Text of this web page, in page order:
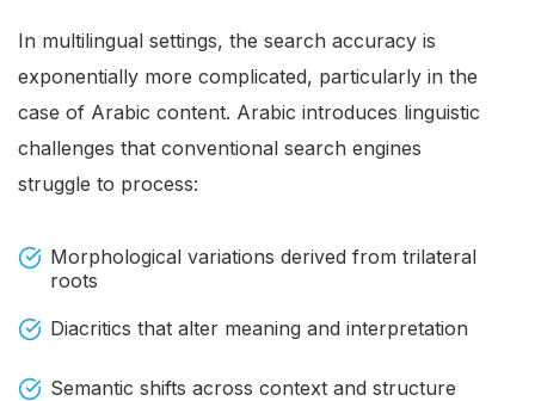
In multilingual settings, the search accuracy is
exponentially more complicated, particularly in the
case of Arabic content. Arabic introduces linguistic
challenges that conventional search engines
struggle to process:
Morphological variations derived from trilateral
roots
Diacritics that alter meaning and interpretation
Semantic shifts across context and structure